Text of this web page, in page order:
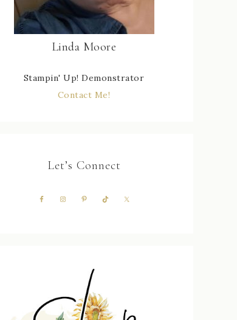
Linda Moore
Stampin' Up! Demonstrator
Contact Me!
Let’s Connect